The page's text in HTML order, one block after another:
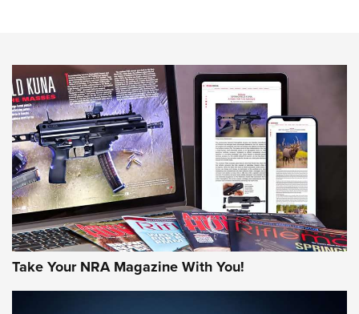
HOW-TO TIPS HOW-TO TIPS
JOIN THE HUNT
Take Your NRA Magazine With You!